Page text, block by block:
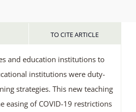
TO CITE ARTICLE
and education institutions to
institutions were duty-
strategies. This new teaching
easing of COVID-19 restrictions